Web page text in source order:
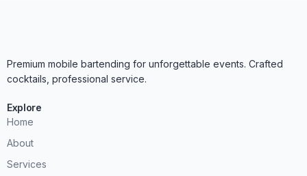
Premium mobile bartending for unforgettable events. Crafted
cocktails, professional service.
Explore
Home
About
Services